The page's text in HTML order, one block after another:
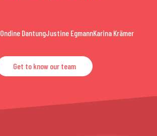
Ondine DantungJustine EgmannKarina Krämer
Get to know our team